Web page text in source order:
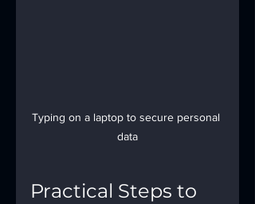
Typing on a laptop to secure personal
data
Practical Steps to